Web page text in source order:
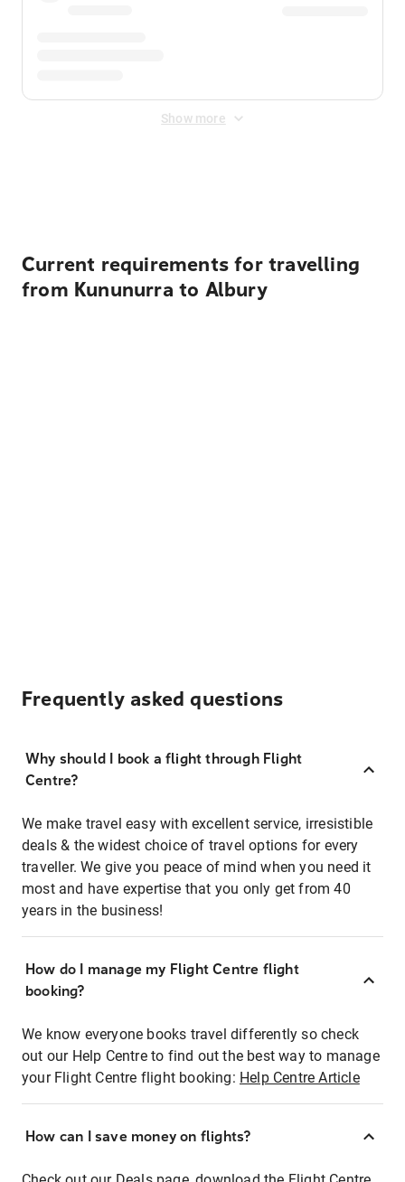
Show more
Current requirements for travelling
from Kununurra to Albury
Frequently asked questions
Why should I book a flight through Flight
Centre?
We make travel easy with excellent service, irresistible
deals & the widest choice of travel options for every
traveller. We give you peace of mind when you need it
most and have expertise that you only get from 40
years in the business!
How do I manage my Flight Centre flight
booking?
We know everyone books travel differently so check
out our Help Centre to find out the best way to manage
your Flight Centre flight booking: Help Centre Article
How can I save money on flights?